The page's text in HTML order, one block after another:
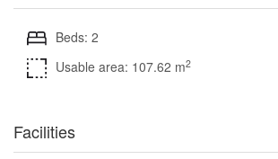
Beds: 2
Usable area: 107.62 m2
Facilities